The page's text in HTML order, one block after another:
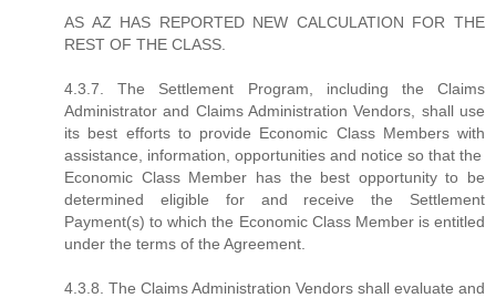
AS AZ HAS REPORTED NEW CALCULATION FOR THE
REST OF THE CLASS.
4.3.7. The Settlement Program, including the Claims
Administrator and Claims Administration Vendors, shall use
its best efforts to provide Economic Class Members with
assistance, information, opportunities and notice so that the
Economic Class Member has the best opportunity to be
determined eligible for and receive the Settlement
Payment(s) to which the Economic Class Member is entitled
under the terms of the Agreement.
4.3.8. The Claims Administration Vendors shall evaluate and